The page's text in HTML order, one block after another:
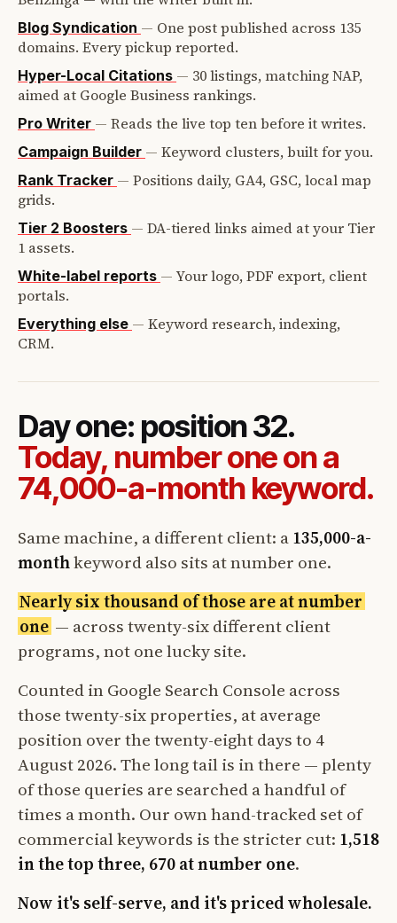
Blog Syndication — One post published across 135
domains. Every pickup reported.
Hyper-Local Citations — 30 listings, matching NAP,
aimed at Google Business rankings.
Pro Writer — Reads the live top ten before it writes.
Campaign Builder — Keyword clusters, built for you.
Rank Tracker — Positions daily, GA4, GSC, local map
grids.
Tier 2 Boosters — DA-tiered links aimed at your Tier
1 assets.
White-label reports — Your logo, PDF export, client
portals.
Everything else — Keyword research, indexing,
CRM.
Day one: position 32.
Today, number one on a
74,000-a-month keyword.
Same machine, a different client: a135,000-a-
monthkeyword also sits at number one.
Nearly six thousand of those are at number
one — across twenty-six different client
programs, not one lucky site.
Counted in Google Search Console across
those twenty-six properties, at average
position over the twenty-eight days to 4
August 2026. The long tail is in there — plenty
of those queries are searched a handful of
times a month. Our own hand-tracked set of
commercial keywords is the stricter cut: 1,518
in the top three, 670 at number one.
Now it's self-serve, and it's priced wholesale.